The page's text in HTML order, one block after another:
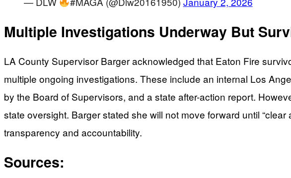
Multiple Investigations Underway But
LA County Supervisor Barger acknowledged that Eaton Fire
multiple ongoing investigations. These include an internal Los
by the Board of Supervisors, and a state after-action report.
state oversight. Barger stated she will not move forward until
transparency and accountability.
Sources: